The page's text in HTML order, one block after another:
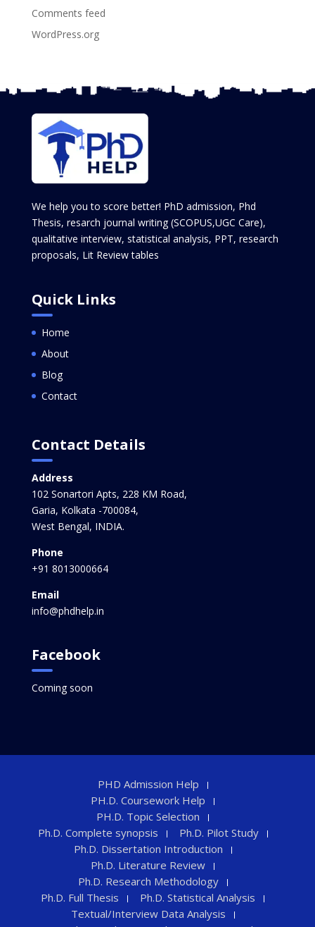
Comments feed
WordPress.org
We help you to score better! PhD admission, Phd
Thesis, resarch journal writing (SCOPUS,UGC Care),
qualitative interview, statistical analysis, PPT, research
proposals, Lit Review tables
Quick Links
Home
About
Blog
Contact
Contact Details
Address
102 Sonartori Apts, 228 KM Road,
Garia, Kolkata -700084,
West Bengal, INDIA.
Phone
+91 8013000664
Email
info@phdhelp.in
Facebook
Coming soon
PHD Admission Help
PH.D. Coursework Help
PH.D. Topic Selection
Ph.D. Complete synopsis
Ph.D. Pilot Study
Ph.D. Dissertation Introduction
Ph.D. Literature Review
Ph.D. Research Methodology
Ph.D. Full Thesis
Ph.D. Statistical Analysis
Textual/Interview Data Analysis